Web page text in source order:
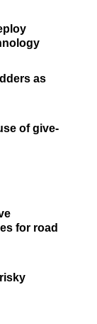
as
of give-
for road